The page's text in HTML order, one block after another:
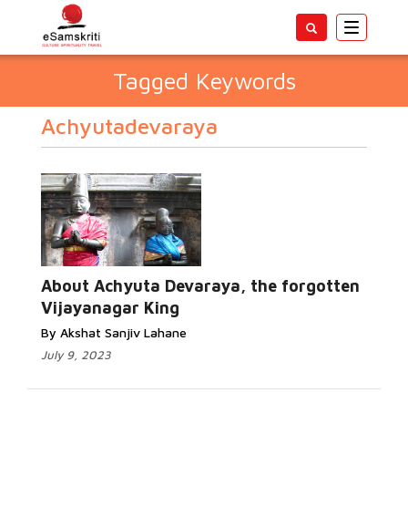
Toggle
Tagged Keywords
Achyutadevaraya
About Achyuta Devaraya, the forgotten
Vijayanagar King
By Akshat Sanjiv Lahane
July 9, 2023